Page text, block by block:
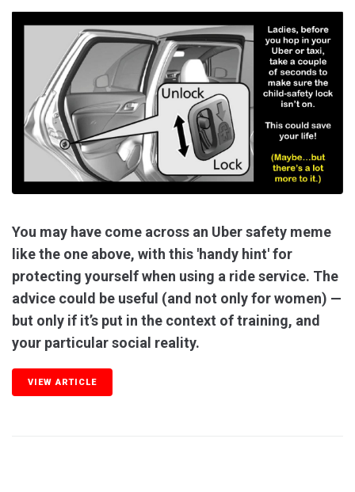
You may have come across an Uber safety meme
like the one above, with this 'handy hint' for
protecting yourself when using a ride service. The
advice could be useful (and not only for women) —
but only if it’s put in the context of training, and
your particular social reality.
VIEW ARTICLE